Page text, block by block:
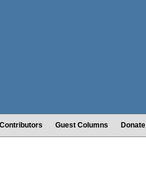
Contributors Guest Columns Donate